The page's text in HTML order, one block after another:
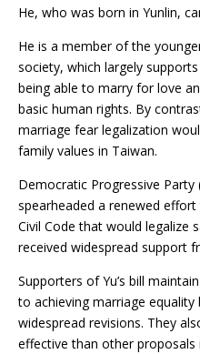
He, who was born in Yunlin,
He is a member of the
society, which largely
being able to marry for love
basic human rights. By
marriage fear legalization
family values in Taiwan.
Democratic Progressive Party
spearheaded a renewed
Civil Code that would legalize
received widespread support
Supporters of Yu’s bill
to achieving marriage
widespread revisions. They
effective than other